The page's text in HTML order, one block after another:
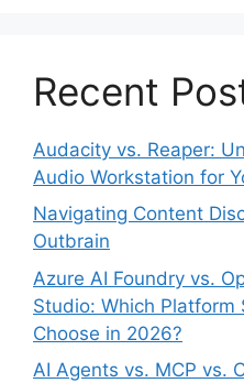
Recent
Audacity vs. Reaper:
Audio Workstation for
Navigating Content
Outbrain
Azure AI Foundry vs.
Studio: Which Platform
Choose in 2026?
AI Agents vs. MCP vs.